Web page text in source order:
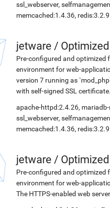
ssl_webserver,
memcached:1.4.36, redis:3.2.9
jetware /
Pre-configured and optimized
environment for web-
version 7 running as
with self-signed SSL certificate.
apache-httpd:2.4.26,
ssl_webserver,
memcached:1.4.36, redis:3.2.9
jetware /
Pre-configured and optimized
environment for web-
The HTTPS-enabled web